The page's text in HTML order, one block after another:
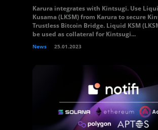
Karura integrates with Kintsugi. Use
Kusama (LKSM) from Karura to secure
Trustless Bitcoin Bridge. Liquid KSM
be used as collateral for Kintsugi...
News 25.01.2023